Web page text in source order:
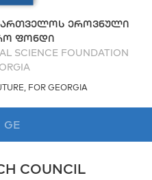
ᲔᲠᲝᲕᲜᲣᲚᲘ
ᲤᲝᲜᲓᲘ
SCIENCE FOUNDATION
FOR GEORGIA
GE
COUNCIL